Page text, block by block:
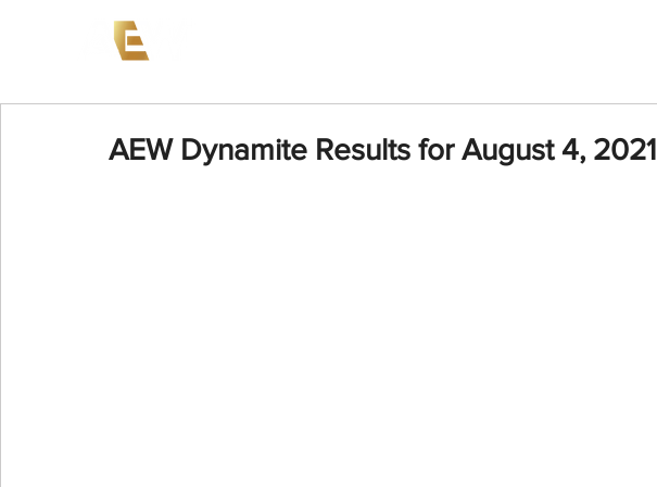
AEW Dynamite Results for August 4, 2021